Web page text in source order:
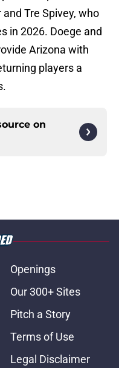
Tre Spivey, who
in 2026. Doege and
Arizona with
players a
on
Openings
Our 300+ Sites
Pitch a Story
Terms of Use
Legal Disclaimer